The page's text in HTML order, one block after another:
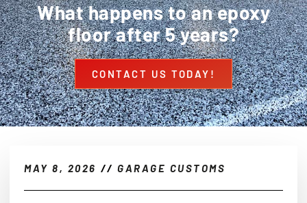
What happens to an epoxy
floor after 5 years?
CONTACT US TODAY!
MAY 8, 2026 // GARAGE CUSTOMS